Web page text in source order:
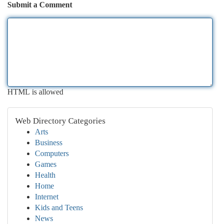
Submit a Comment
HTML is allowed
Web Directory Categories
Arts
Business
Computers
Games
Health
Home
Internet
Kids and Teens
News